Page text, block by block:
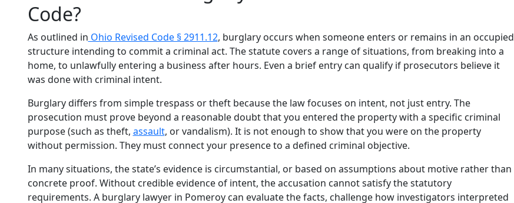
Code?
As outlined in Ohio Revised Code § 2911.12, burglary occurs when someone enters or remains in an occupied
structure intending to commit a criminal act. The statute covers a range of situations, from breaking into a
home, to unlawfully entering a business after hours. Even a brief entry can qualify if prosecutors believe it
was done with criminal intent.
Burglary differs from simple trespass or theft because the law focuses on intent, not just entry. The
prosecution must prove beyond a reasonable doubt that you entered the property with a specific criminal
purpose (such as theft, assault, or vandalism). It is not enough to show that you were on the property
without permission. They must connect your presence to a defined criminal objective.
In many situations, the state’s evidence is circumstantial, or based on assumptions about motive rather than
concrete proof. Without credible evidence of intent, the accusation cannot satisfy the statutory
requirements. A burglary lawyer in Pomeroy can evaluate the facts, challenge how investigators interpreted